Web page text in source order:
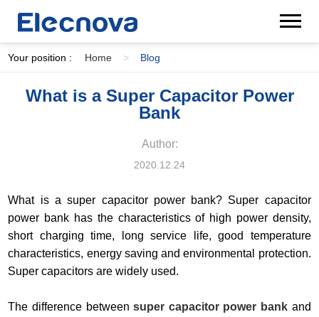
Your position : Home > Blog
What is a Super Capacitor Power
Bank
Author:
2020.12.24
What is a super capacitor power bank? Super capacitor
power bank has the characteristics of high power density,
short charging time, long service life, good temperature
characteristics, energy saving and environmental protection.
Super capacitors are widely used.
The difference betweensuper capacitor power bank and